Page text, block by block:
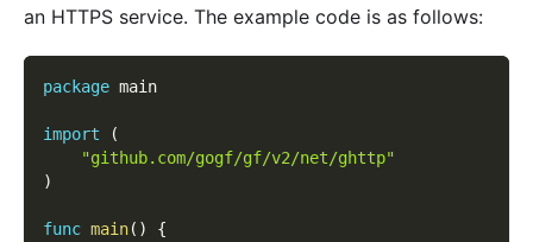
an HTTPS service. The example code is as follows:
package main
import
(
"github.com/gogf/gf/v2/net/ghttp"
)
func main( )
{